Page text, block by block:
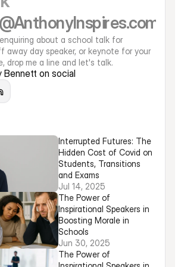
about a school talk for
away day speaker, or keynote for your
drop me a line and let's talk.
Bennett on social
Interrupted Futures: The
Hidden Cost of Covid on
Students, Transitions
and Exams
Jul 14, 2025
The Power of
Inspirational Speakers in
Boosting Morale in
Schools
Jun 30, 2025
The Power of